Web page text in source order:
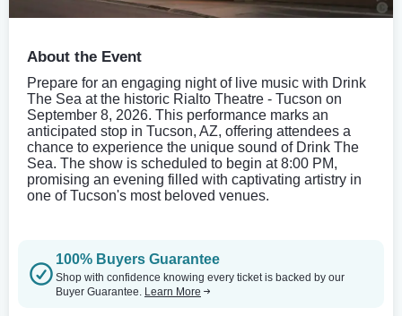
About the Event
Prepare for an engaging night of live music with Drink
The Sea at the historic Rialto Theatre - Tucson on
September 8, 2026. This performance marks an
anticipated stop in Tucson, AZ, offering attendees a
chance to experience the unique sound of Drink The
Sea. The show is scheduled to begin at 8:00 PM,
promising an evening filled with captivating artistry in
one of Tucson's most beloved venues.
100% Buyers Guarantee
Shop with confidence knowing every ticket is backed by our
Buyer Guarantee. Learn More